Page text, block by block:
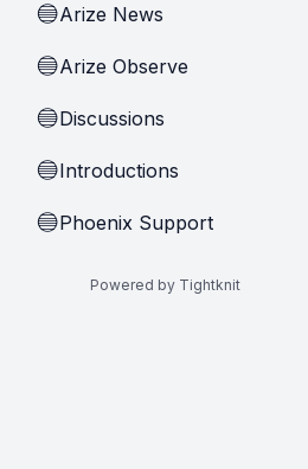
🔵Arize News
🔵Arize Observe
🔵Discussions
🔵Introductions
🔵Phoenix Support
Powered by Tightknit